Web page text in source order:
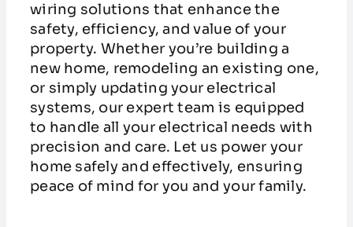
wiring solutions that enhance the
safety, efficiency, and value of your
property. Whether you’re building a
new home, remodeling an existing one,
or simply updating your electrical
systems, our expert team is equipped
to handle all your electrical needs with
precision and care. Let us power your
home safely and effectively, ensuring
peace of mind for you and your family.